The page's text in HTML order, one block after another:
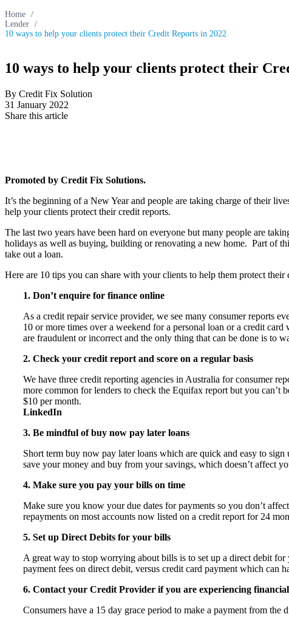
Home /
Lender /
10 ways to help your clients protect their Credit Reports in 2022
10 ways to help your clients protect their
By Credit Fix Solution
31 January 2022
Share this article
Promoted by Credit Fix Solutions.
It’s the beginning of a New Year and people are taking charge of their
help your clients protect their credit reports.
The last two years have been hard on everyone but many people are
holidays as well as buying, building or renovating a new home. Part of
take out a loan.
Here are 10 tips you can share with your clients to help them protect their
1. Don’t enquire for finance online
As a credit repair service provider, we see many consumer reports
10 or more times over a weekend for a personal loan or a credit
are fraudulent or incorrect and the only thing that can be done is to
2. Check your credit report and score on a regular basis
We have three credit reporting agencies in Australia for consumer
more common for lenders to check the Equifax report but you can’t
$10 per month.
LinkedIn
3. Be mindful of buy now pay later loans
Short term buy now pay later loans which are quick and easy to
save your money and buy from your savings, which doesn’t affect
4. Make sure you pay your bills on time
Make sure you know your due dates for payments so you don’t
repayments on most accounts now listed on a credit report for 24
5. Set up Direct Debits for your bills
A great way to stop worrying about bills is to set up a direct debit for
payment fees on direct debit, versus credit card payment which can
6. Contact your Credit Provider if you are experiencing
Consumers have a 15 day grace period to make a payment from the